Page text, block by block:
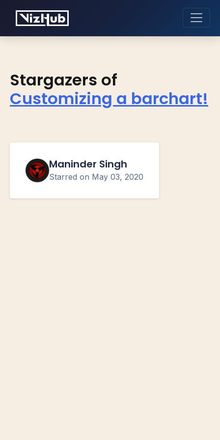
Stargazers of
Customizing a barchart!
Maninder Singh
Starred on May 03, 2020